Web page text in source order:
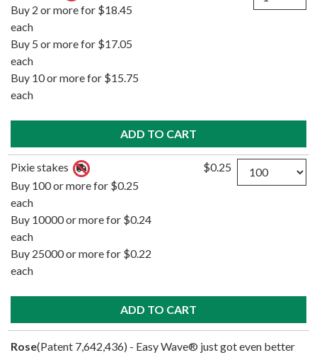
Buy 2 or more for $18.45
each
Buy 5 or more for $17.05
each
Buy 10 or more for $15.75
each
Pixie stakes
Buy 100 or more for $0.25
each
Buy 10000 or more for $0.24
each
Buy 25000 or more for $0.22
each
$0.25 Quantity
Rose(Patent 7,642,436) - Easy Wave® just got even better